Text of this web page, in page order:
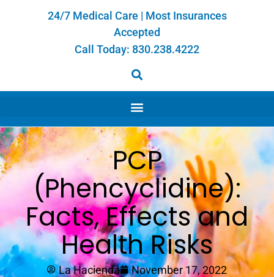
24/7 Medical Care | Most Insurances
Accepted
Call Today: 830.238.4222
PCP
(Phencyclidine):
Facts, Effects and
Health Risks
La Hacienda November 17, 2022